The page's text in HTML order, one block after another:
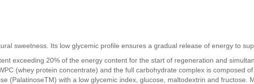
sweetness. Its low glycemic profile ensures a gradual release of energy to
exceeding 20% of the energy content for the start of regeneration and
(whey protein concentrate) and the full carbohydrate complex is composed
(PalatinoseTM) with a low glycemic index, glucose, maltodextrin and fructose.